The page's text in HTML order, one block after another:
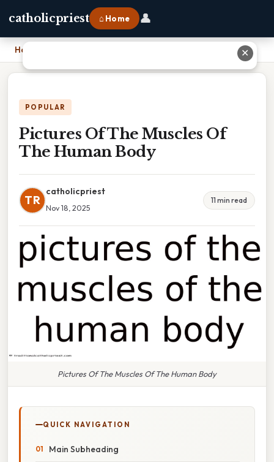
catholicpriest ⌂ Home 👤
Home
POPULAR
Pictures Of The Muscles Of
The Human Body
TR
catholicpriest
Nov 18, 2025
11 min read
Pictures Of The Muscles Of The Human Body
QUICK NAVIGATION
Main Subheading
✕